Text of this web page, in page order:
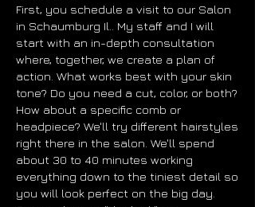
First, you schedule a visit to our Salon
in Schaumburg Il.. My staff and I will
start with an in-depth consultation
where, together, we create a plan of
action. What works best with your skin
tone? Do you need a cut, color, or both?
How about a specific comb or
headpiece? We'll try different hairstyles
right there in the salon. We'll spend
about 30 to 40 minutes working
everything down to the tiniest detail so
you will look perfect on the big day.